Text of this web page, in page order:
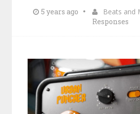
5 years ago Beats and
Responses